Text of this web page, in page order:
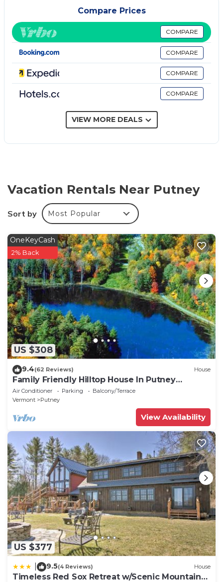
shower/tub combinations.
This Putney motel provides complimentary wireless
Internet access. Televisions come with cable
channels. Housekeeping is provided daily.
Compare Prices
COMPARE
COMPARE
COMPARE
COMPARE
VIEW MORE DEALS
Vacation Rentals Near Putney
Sort by Most Popular
US $308
OneKeyCash
2% Back
9.4(62 Reviews) House
Family Friendly Hilltop House In Putney
Vermont
Air Conditioner Parking
Balcony/Terrace
Vermont
Putney
View Availability
US $377
9.5(4 Reviews) House
Timeless Red Sox Retreat w/Scenic Mountain